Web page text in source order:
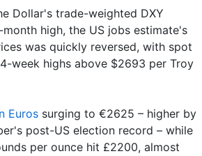
Dollar's trade-weighted DXY
high, the US jobs estimate's
was quickly reversed, with spot
week highs above $2693 per Troy
Euros surging to €2625 – higher by
post-US election record – while
per ounce hit £2200, almost